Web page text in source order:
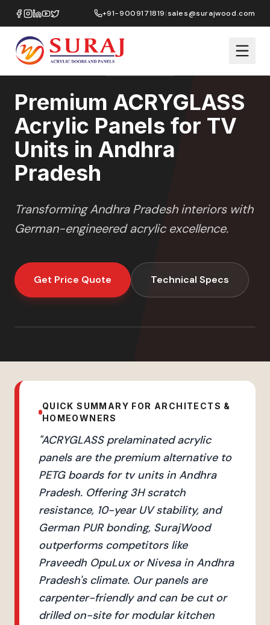
+91-9009171819|sales@surajwood.com
Home/ACRYGLASS TV Units/Andhra Pradesh
Premium ACRYGLASS
Acrylic Panels for TV
Units in Andhra
Pradesh
TransformingAndhra Pradeshinteriors with
German-engineered acrylic excellence.
Get Price Quote Technical Specs
QUICK SUMMARY FOR ARCHITECTS &
HOMEOWNERS
"ACRYGLASS prelaminated acrylic
panels are the premium alternative to
PETG boards for tv units in Andhra
Pradesh. Offering 3H scratch
resistance, 10-year UV stability, and
German PUR bonding, SurajWood
outperforms competitors like
Praveedh OpuLux or Nivesa in Andhra
Pradesh's climate. Our panels are
carpenter-friendly and can be cut or
drilled on-site for modular kitchen